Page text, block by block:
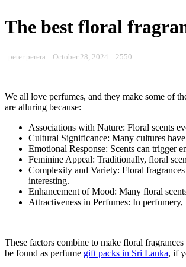
The best floral
peter perera October 28, 2024 2550
We all love perfumes, and they make some of
are alluring because:
Associations with Nature: Floral scents
Cultural Significance: Many cultures
Emotional Response: Scents can trigger
Feminine Appeal: Traditionally, floral
Complexity and Variety: Floral
interesting.
Enhancement of Mood: Many floral
Attractiveness in Perfumes: In
These factors combine to make floral
be found as perfume gift packs in Sri Lanka, if